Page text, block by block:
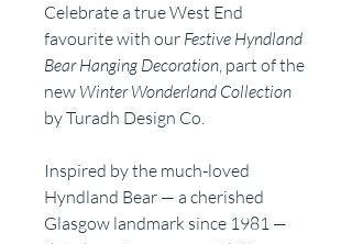
Celebrate a true West End
favourite with our Festive Hyndland
Bear Hanging Decoration, part of the
new Winter Wonderland Collection
by Turadh Design Co.
Inspired by the much-loved
Hyndland Bear — a cherished
Glasgow landmark since 1981 —